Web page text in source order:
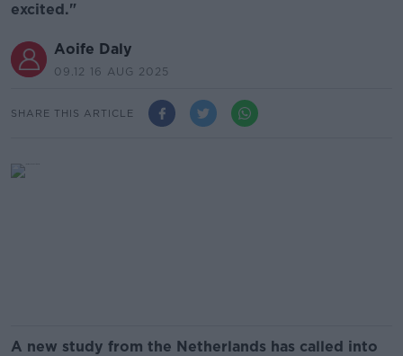
excited."
Aoife Daly
09.12 16 AUG 2025
SHARE THIS ARTICLE
A new study from the Netherlands has called into